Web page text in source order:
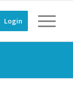
Login